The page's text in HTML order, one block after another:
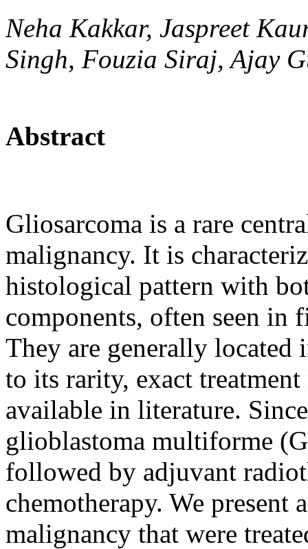
Neha Kakkar, Jaspreet
Singh, Fouzia Siraj, Ajay
Abstract
Gliosarcoma is a rare
malignancy. It is
histological pattern with
components, often seen in
They are generally located
to its rarity, exact
available in literature.
glioblastoma multiforme
followed by adjuvant
chemotherapy. We present
malignancy that were